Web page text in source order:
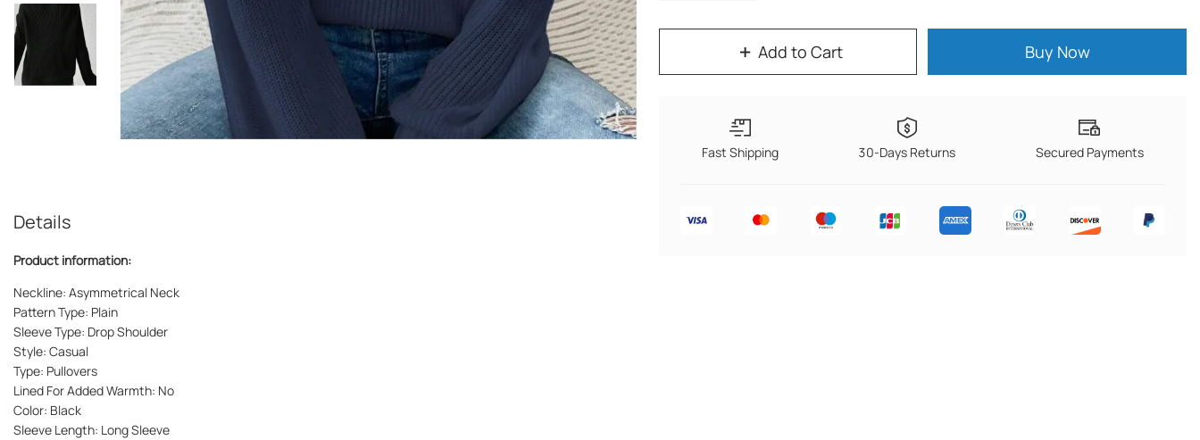
Add to Cart Buy Now
Fast Shipping 30-Days Returns Secured Payments
Details
Product information:
Neckline: Asymmetrical Neck
Pattern Type: Plain
Sleeve Type: Drop Shoulder
Style: Casual
Type: Pullovers
Lined For Added Warmth: No
Color: Black
Sleeve Length: Long Sleeve